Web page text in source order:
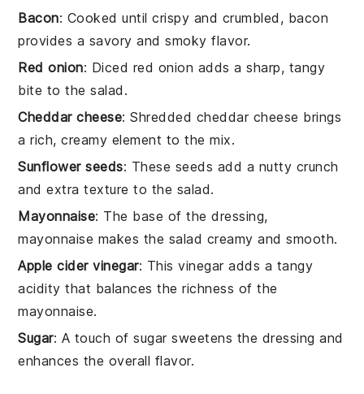
Bacon: Cooked until crispy and crumbled, bacon
provides a savory and smoky flavor.
Red onion: Diced red onion adds a sharp, tangy
bite to the salad.
Cheddar cheese: Shredded cheddar cheese brings
a rich, creamy element to the mix.
Sunflower seeds: These seeds add a nutty crunch
and extra texture to the salad.
Mayonnaise: The base of the dressing,
mayonnaise makes the salad creamy and smooth.
Apple cider vinegar: This vinegar adds a tangy
acidity that balances the richness of the
mayonnaise.
Sugar: A touch of sugar sweetens the dressing and
enhances the overall flavor.